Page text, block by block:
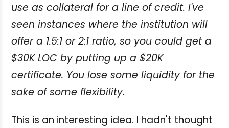
use as collateral for a line of credit. I've
seen instances where the institution will
offer a 1.5:1 or 2:1 ratio, so you could get a
$30K LOC by putting up a $20K
certificate. You lose some liquidity for the
sake of some flexibility.
This is an interesting idea. I hadn't thought